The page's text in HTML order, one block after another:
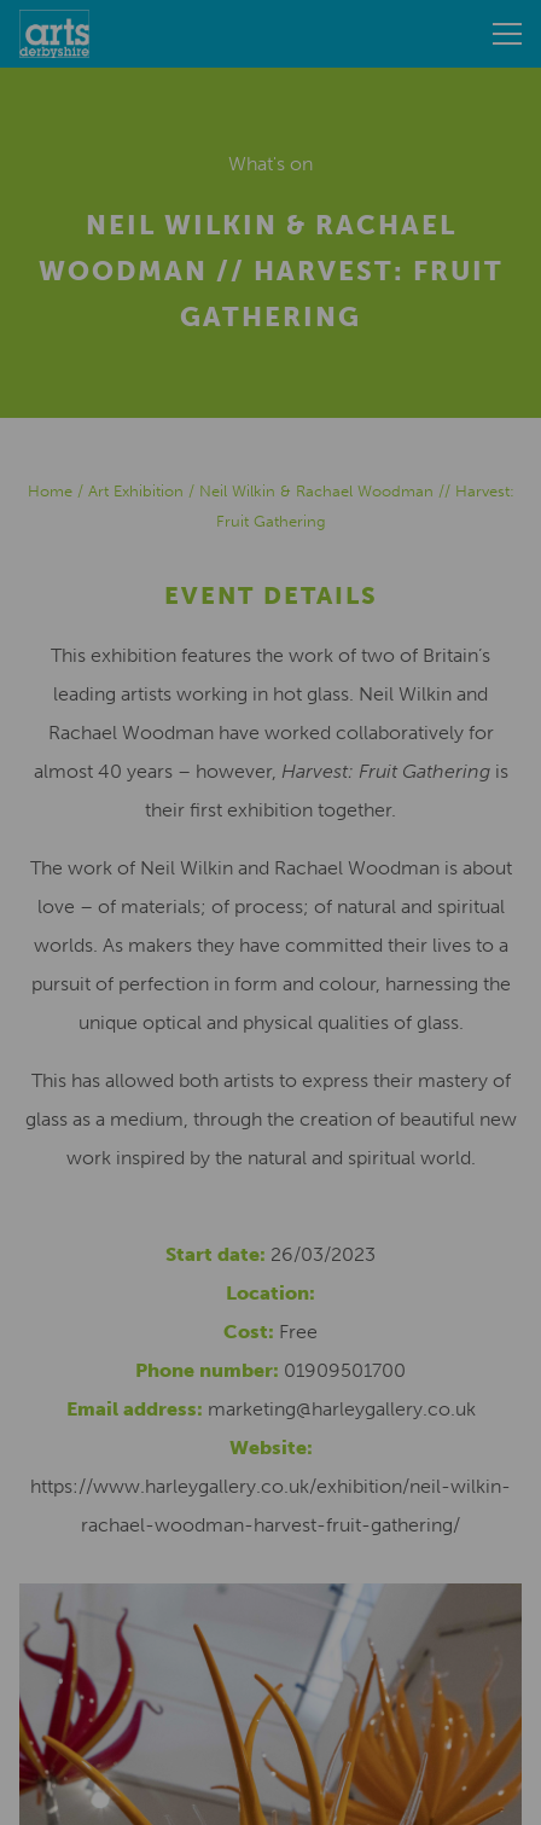
What's on
NEIL WILKIN & RACHAEL
WOODMAN // HARVEST: FRUIT
GATHERING
Home/ Art Exhibition / Neil Wilkin & Rachael Woodman // Harvest:
Fruit Gathering
EVENT DETAILS
This exhibition features the work of two of Britain’s
leading artists working in hot glass. Neil Wilkin and
Rachael Woodman have worked collaboratively for
almost 40 years – however, Harvest: Fruit Gatheringis
their first exhibition together.
The work of Neil Wilkin and Rachael Woodman is about
love – of materials; of process; of natural and spiritual
worlds. As makers they have committed their lives to a
pursuit of perfection in form and colour, harnessing the
unique optical and physical qualities of glass.
This has allowed both artists to express their mastery of
glass as a medium, through the creation of beautiful new
work inspired by the natural and spiritual world.
Start date: 26/03/2023
Location:
Cost: Free
Phone number: 01909501700
Email address: marketing@harleygallery.co.uk
Website:
https://www.harleygallery.co.uk/exhibition/neil-wilkin-
rachael-woodman-harvest-fruit-gathering/